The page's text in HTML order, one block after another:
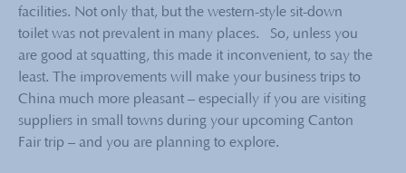
facilities. Not only that, but the western-style sit-down
toilet was not prevalent in many places. So, unless you
are good at squatting, this made it inconvenient, to say the
least. The improvements will make your business trips to
China much more pleasant – especially if you are visiting
suppliers in small towns during your upcoming Canton
Fair trip – and you are planning to explore.